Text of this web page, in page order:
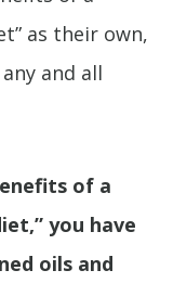
as their own,
and all
of a
you have
oils and